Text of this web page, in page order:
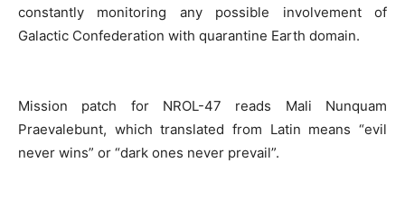
constantly monitoring any possible involvement of
Galactic Confederation with quarantine Earth domain.
Mission patch for NROL-47 reads Mali Nunquam
Praevalebunt, which translated from Latin means “evil
never wins” or “dark ones never prevail”.